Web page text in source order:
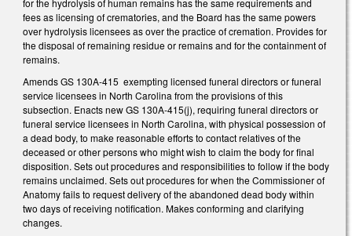
for the hydrolysis of human remains has the same requirements and
fees as licensing of crematories, and the Board has the same powers
over hydrolysis licensees as over the practice of cremation. Provides for
the disposal of remaining residue or remains and for the containment of
remains.
Amends GS 130A-415 exempting licensed funeral directors or funeral
service licensees in North Carolina from the provisions of this
subsection. Enacts new GS 130A-415(j), requiring funeral directors or
funeral service licensees in North Carolina, with physical possession of
a dead body, to make reasonable efforts to contact relatives of the
deceased or other persons who might wish to claim the body for final
disposition. Sets out procedures and responsibilities to follow if the body
remains unclaimed. Sets out procedures for when the Commissioner of
Anatomy fails to request delivery of the abandoned dead body within
two days of receiving notification. Makes conforming and clarifying
changes.